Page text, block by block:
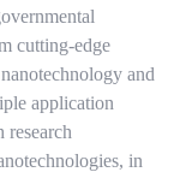
cutting-edge
and
application
research
in